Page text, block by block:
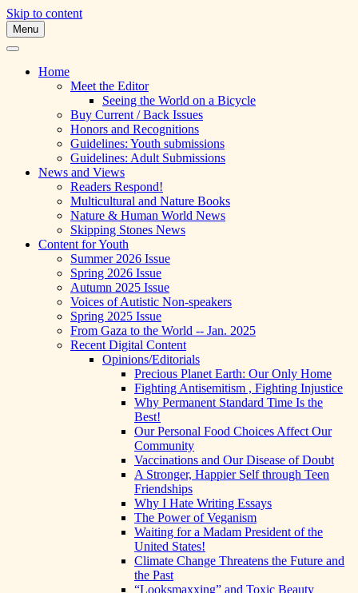
Skip to content
Skipping Stones
A Multicultural Literary Magazine for
Teens and Pre-Teens
Menu
Home
Meet the Editor
Seeing the World on a Bicycle
Buy Current / Back Issues
Honors and Recognitions
Guidelines: Youth submissions
Guidelines: Adult Submissions
News and Views
Readers Respond!
Multicultural and Nature Books
Nature & Human World News
Skipping Stones News
Content for Youth
Summer 2026 Issue
Spring 2026 Issue
Autumn 2025 Issue
Voices of Autistic Non-speakers
Spring 2025 Issue
From Gaza to the World -- Jan. 2025
Recent Digital Content
Opinions/Editorials
Precious Planet Earth: Our Only Home
Fighting Antisemitism , Fighting Injustice
Why Permanent Standard Time Is the
Best!
Our Personal Food Choices Affect Our
Community
Vaccinations and Our Disease of Doubt
A Stronger, Happier Self through Teen
Friendships
Why I Hate Writing Essays
The Power of Veganism
Waiting for a Madam President of the
United States!
Climate Change Threatens the Future and
the Past
“Looksmaxxing” and Toxic Beauty